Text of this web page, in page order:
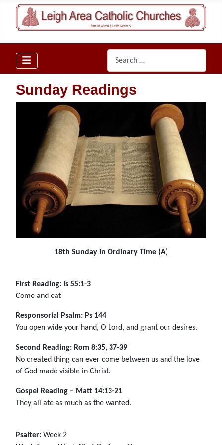
Sunday Readings
18th Sunday in Ordinary Time (A)
First Reading: Is 55:1-3
Come and eat
Responsorial Psalm: Ps 144
You open wide your hand, O Lord, and grant our desires.
Second Reading: Rom 8:35, 37-39
No created thing can ever come between us and the love
of God made visible in Christ.
Gospel Reading – Matt 14:13-21
They all ate as much as the wanted.
Psalter: Week 2